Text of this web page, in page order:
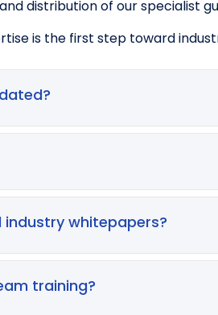
distribution of our specialist
is the first step toward
all content remains
intelligence, meaning
the life sciences sector,
you are working within a CRO
development.whitepapers?
Insight series is built on
the real-world friction,
training?